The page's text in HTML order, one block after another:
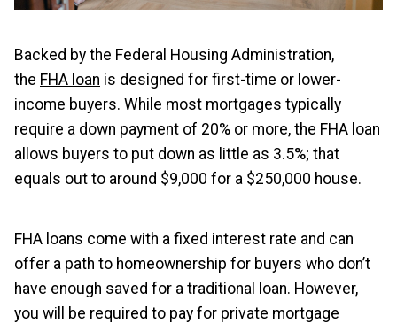
Backed by the Federal Housing Administration,
the FHA loan is designed for first-time or lower-
income buyers. While most mortgages typically
require a down payment of 20% or more, the FHA loan
allows buyers to put down as little as 3.5%; that
equals out to around $9,000 for a $250,000 house.
FHA loans come with a fixed interest rate and can
offer a path to homeownership for buyers who don’t
have enough saved for a traditional loan. However,
you will be required to pay for private mortgage